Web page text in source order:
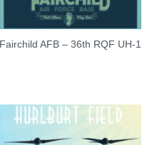
Fairchild AFB – 36th RQF UH-1